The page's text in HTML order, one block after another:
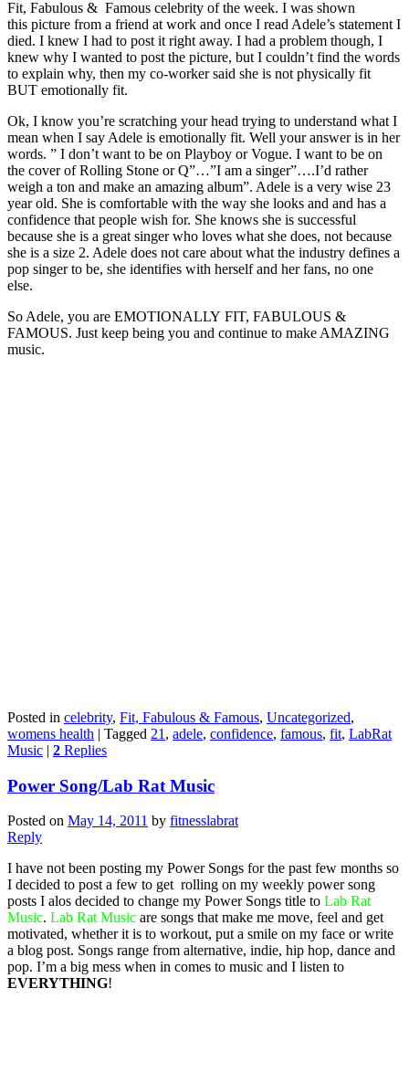
Fit, Fabulous & Famous celebrity of the week. I was shown
this picture from a friend at work and once I read Adele’s statement I
died. I knew I had to post it right away. I had a problem though, I
knew why I wanted to post the picture, but I couldn’t find the words
to explain why, then my co-worker said she is not physically fit
BUT emotionally fit.
Ok, I know you’re scratching your head trying to understand what I
mean when I say Adele is emotionally fit. Well your answer is in her
words. ” I don’t want to be on Playboy or Vogue. I want to be on
the cover of Rolling Stone or Q”…”I am a singer”….I’d rather
weigh a ton and make an amazing album”. Adele is a very wise 23
year old. She is comfortable with the way she looks and and has a
confidence that people wish for. She knows she is successful
because she is a great singer who loves what she does, not because
she is a size 2. Adele does not care about what the industry defines a
pop singer to be, she identifies with herself and her fans, no one
else.
So Adele, you are EMOTIONALLY FIT, FABULOUS &
FAMOUS. Just keep being you and continue to make AMAZING
music.
Posted in celebrity, Fit, Fabulous & Famous, Uncategorized,
womens health | Tagged 21 , adele, confidence, famous, fit, LabRat
Music | 2 Replies
Power Song/Lab Rat Music
Posted on May 14, 2011 by fitnesslabrat
Reply
I have not been posting my Power Songs for the past few months so
I decided to post a few to get rolling on my weekly power song
posts I alos decided to change my Power Songs title to Lab Rat
Music. Lab Rat Music are songs that make me move, feel and get
motivated, whether it is to workout, put a smile on my face or write
a blog post. Songs range from alternative, indie, hip hop, dance and
pop. I’m a big mess when in comes to music and I listen to
EVERYTHING!